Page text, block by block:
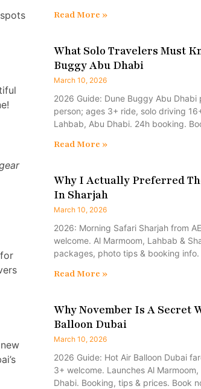
Read More »
What Solo Travelers Must
Buggy Abu Dhabi
March 10, 2026
2026 Guide: Dune Buggy Abu
person; ages 3+ ride, solo driving
Lahbab, Abu Dhabi. 24h booking.
Read More »
Why I Actually Preferred
In Sharjah
March 10, 2026
2026: Morning Safari Sharjah from
welcome. Al Marmoom, Lahbab &
packages, photo tips & booking info.
Read More »
Why November Is A Secret
Balloon Dubai
March 10, 2026
2026 Guide: Hot Air Balloon Dubai
3+ welcome. Launches Al
Dhabi. Booking, tips & prices. Book